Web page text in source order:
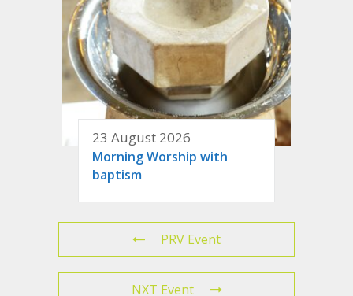
23 August 2026
Morning Worship with
baptism
PRV Event
NXT Event